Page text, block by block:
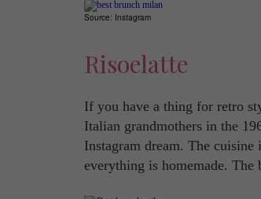
Source: Instagram
Risoelatte
If you have a thing for retro
Italian grandmothers in the
Instagram dream. The cuisine
everything is homemade.